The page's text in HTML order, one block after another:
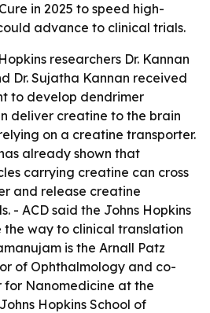
in 2025 to speed high-
advance to clinical trials.
researchers Dr. Kannan
Dr. Sujatha Kannan received
to develop dendrimer
deliver creatine to the brain
on a creatine transporter.
already shown that
carrying creatine can cross
and release creatine
- ACD said the Johns Hopkins
way to clinical translation
is the Arnall Patz
of Ophthalmology and co-
Nanomedicine at the
Hopkins School of